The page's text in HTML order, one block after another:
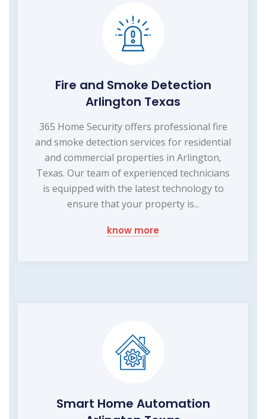
Fire and Smoke Detection
Arlington Texas
365 Home Security offers professional fire
and smoke detection services for residential
and commercial properties in Arlington,
Texas. Our team of experienced technicians
is equipped with the latest technology to
ensure that your property is...
know more
Smart Home Automation